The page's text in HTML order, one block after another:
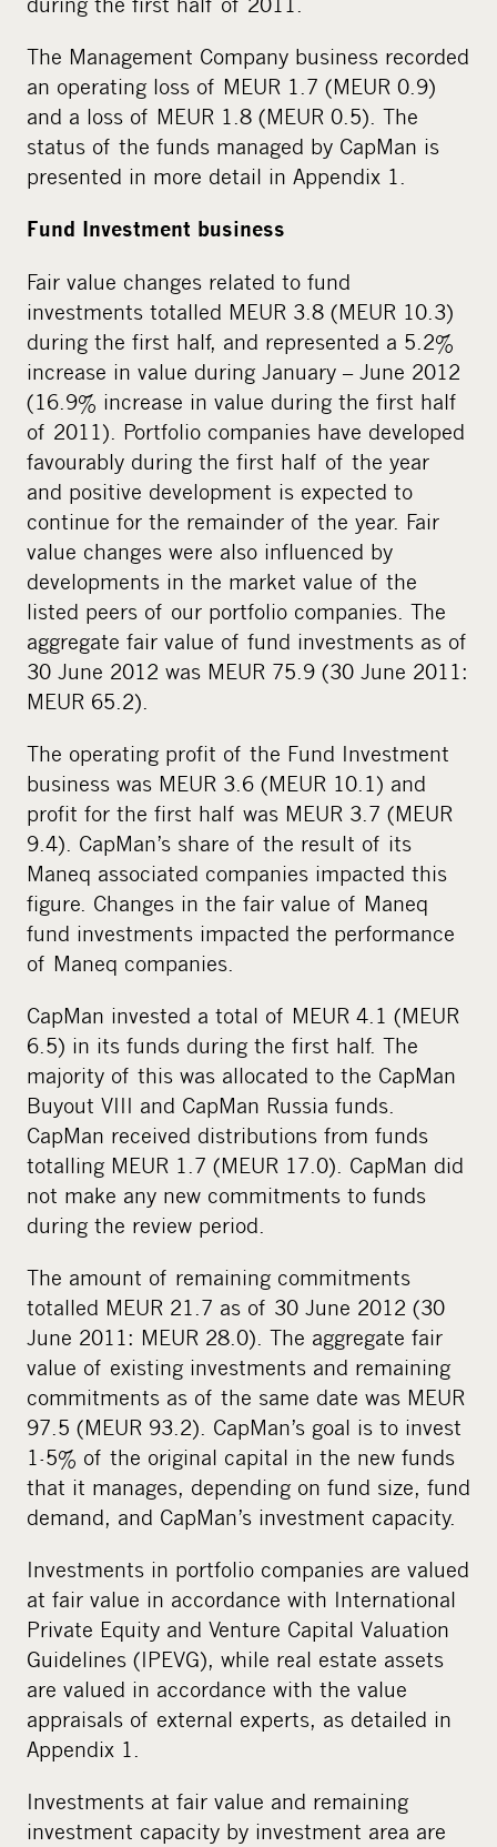
The Management Company business recorded
an operating loss of MEUR 1.7 (MEUR 0.9)
and a loss of MEUR 1.8 (MEUR 0.5). The
status of the funds managed by CapMan is
presented in more detail in Appendix 1.
Fund Investment business
Fair value changes related to fund
investments totalled MEUR 3.8 (MEUR 10.3)
during the first half, and represented a 5.2%
increase in value during January – June 2012
(16.9% increase in value during the first half
of 2011). Portfolio companies have developed
favourably during the first half of the year
and positive development is expected to
continue for the remainder of the year. Fair
value changes were also influenced by
developments in the market value of the
listed peers of our portfolio companies. The
aggregate fair value of fund investments as of
30 June 2012 was MEUR 75.9 (30 June 2011:
MEUR 65.2).
The operating profit of the Fund Investment
business was MEUR 3.6 (MEUR 10.1) and
profit for the first half was MEUR 3.7 (MEUR
9.4). CapMan’s share of the result of its
Maneq associated companies impacted this
figure. Changes in the fair value of Maneq
fund investments impacted the performance
of Maneq companies.
CapMan invested a total of MEUR 4.1 (MEUR
6.5) in its funds during the first half. The
majority of this was allocated to the CapMan
Buyout VIII and CapMan Russia funds.
CapMan received distributions from funds
totalling MEUR 1.7 (MEUR 17.0). CapMan did
not make any new commitments to funds
during the review period.
The amount of remaining commitments
totalled MEUR 21.7 as of 30 June 2012 (30
June 2011: MEUR 28.0). The aggregate fair
value of existing investments and remaining
commitments as of the same date was MEUR
97.5 (MEUR 93.2). CapMan’s goal is to invest
1-5% of the original capital in the new funds
that it manages, depending on fund size, fund
demand, and CapMan’s investment capacity.
Investments in portfolio companies are valued
at fair value in accordance with International
Private Equity and Venture Capital Valuation
Guidelines (IPEVG), while real estate assets
are valued in accordance with the value
appraisals of external experts, as detailed in
Appendix 1.
Investments at fair value and remaining
investment capacity by investment area are